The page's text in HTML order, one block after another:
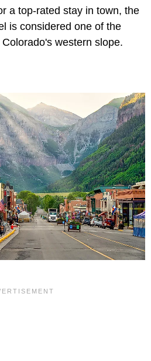
a top-rated stay in town, the
is considered one of the
western slope.